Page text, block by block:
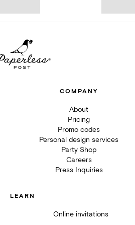
COMPANY
About
Pricing
Promo codes
Personal design services
Party Shop
Careers
Press Inquiries
LEARN
Online invitations